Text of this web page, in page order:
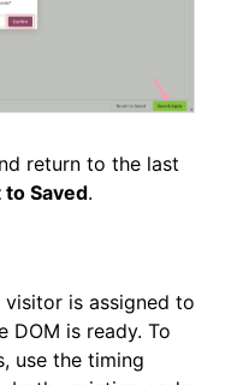
return to the last
to Saved.
is assigned to
DOM is ready. To
use the timing